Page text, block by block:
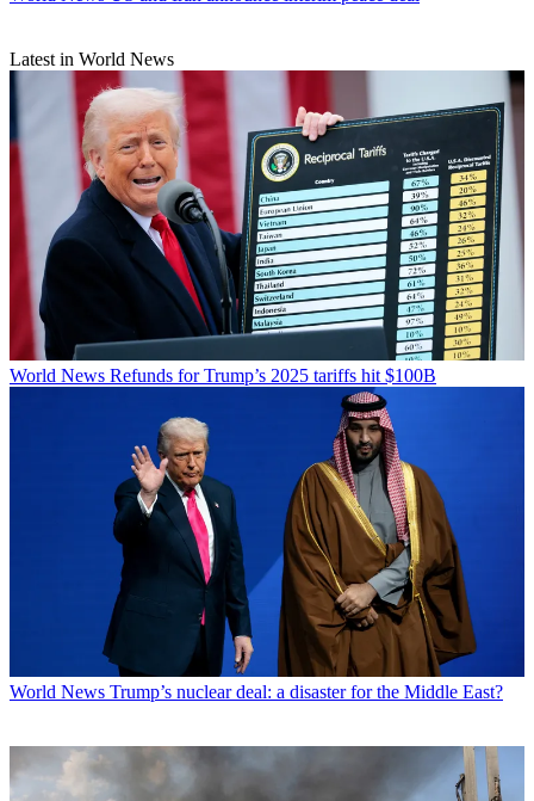
Latest in World News
World News Refunds for Trump’s 2025 tariffs hit $100B
World News Trump’s nuclear deal: a disaster for the Middle East?